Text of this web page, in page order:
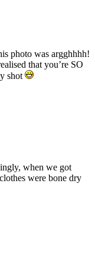
photo was argghhhh!
that you’re SO
shot
when we got
were bone dry